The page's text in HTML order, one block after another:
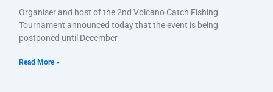
Organiser and host of the 2nd Volcano Catch Fishing
Tournament announced today that the event is being
postponed until December
Read More »